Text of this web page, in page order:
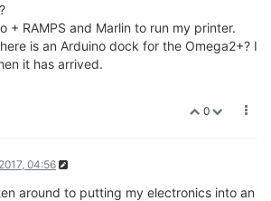
+ RAMPS and Marlin to run my printer.
is an Arduino dock for the Omega2+? I
it has arrived.
0
04:56
around to putting my electronics into an